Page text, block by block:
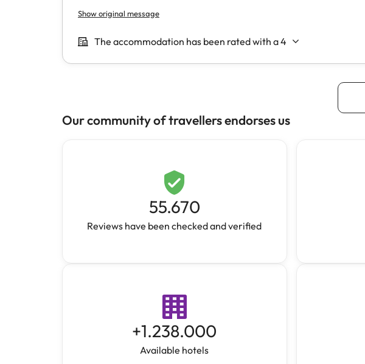
Our community of travellers endorses us
55.670
Reviews have been checked and verified
+1.238.000
Available hotels